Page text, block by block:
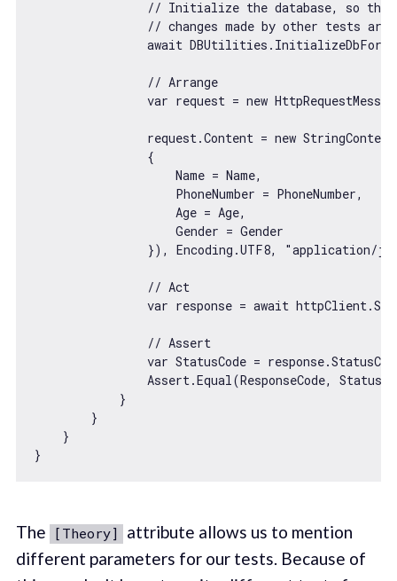
// Initialize the database, so
// changes made by other tests
await
// Arrange
var request = new
                request.Content =
new
                {
                    Name = Name,
                    PhoneNumber = PhoneNumber,
                    Age = Age,
                    Gender = Gender
                }), Encoding.UTF8,
"application/
// Act
var response = await
// Assert
var StatusCode =
Assert.Equal(ResponseCode,
            }
        }
    }
The [Theory]
attribute allows us to mention
different parameters for our tests. Because of